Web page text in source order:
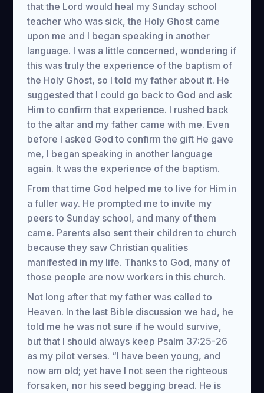
that the Lord would heal my Sunday school
teacher who was sick, the Holy Ghost came
upon me and I began speaking in another
language. I was a little concerned, wondering if
this was truly the experience of the baptism of
the Holy Ghost, so I told my father about it. He
suggested that I could go back to God and ask
Him to confirm that experience. I rushed back
to the altar and my father came with me. Even
before I asked God to confirm the gift He gave
me, I began speaking in another language
again. It was the experience of the baptism.
From that time God helped me to live for Him in
a fuller way. He prompted me to invite my
peers to Sunday school, and many of them
came. Parents also sent their children to church
because they saw Christian qualities
manifested in my life. Thanks to God, many of
those people are now workers in this church.
Not long after that my father was called to
Heaven. In the last Bible discussion we had, he
told me he was not sure if he would survive,
but that I should always keep Psalm 37:25-26
as my pilot verses. “I have been young, and
now am old; yet have I not seen the righteous
forsaken, nor his seed begging bread. He is